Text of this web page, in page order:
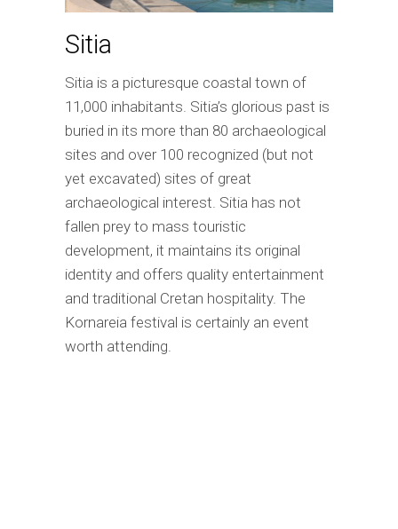
Sitia
Sitia is a picturesque coastal town of
11,000 inhabitants. Sitia’s glorious past is
buried in its more than 80 archaeological
sites and over 100 recognized (but not
yet excavated) sites of great
archaeological interest. Sitia has not
fallen prey to mass touristic
development, it maintains its original
identity and offers quality entertainment
and traditional Cretan hospitality. The
Kornareia festival is certainly an event
worth attending.